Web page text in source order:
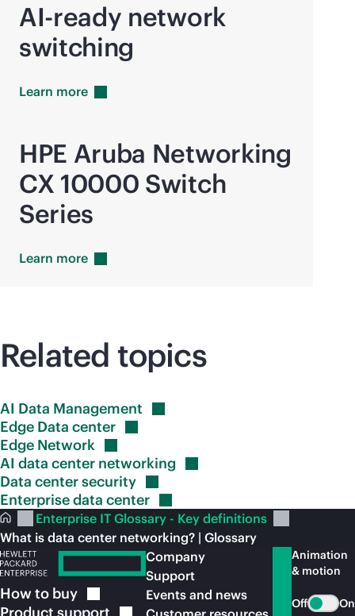
AI-ready network
switching
Learn more
HPE Aruba Networking
CX 10000 Switch
Series
Learn more
Related topics
AI Data Management
Edge Data center
Edge Network
AI data center networking
Data centersecurity
Enterprise data center
Enterprise IT Glossary - Key definitions
What is data center networking? | Glossary
How to buy
Company
Support
Events and news
Animation
& motion
Off On